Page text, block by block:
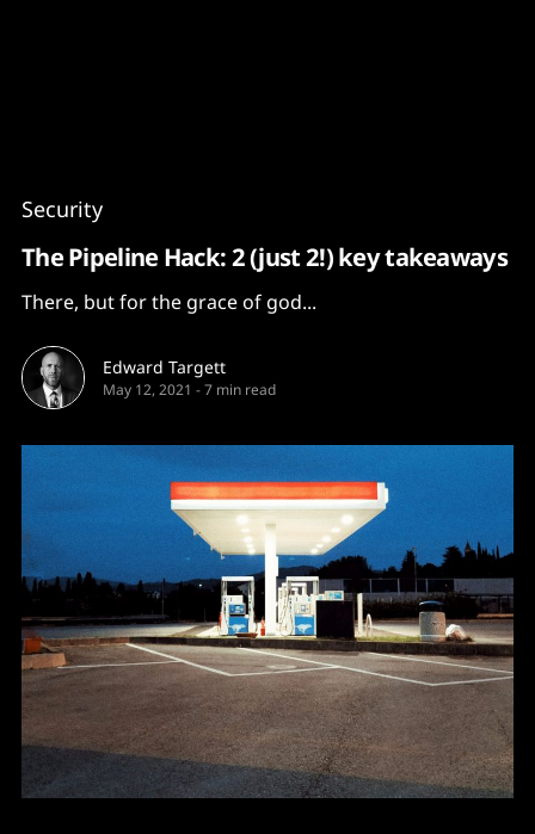
Security
The Pipeline Hack: 2 (just 2!) key takeaways
There, but for the grace of god...
Edward Targett
May 12, 2021 -7 min read